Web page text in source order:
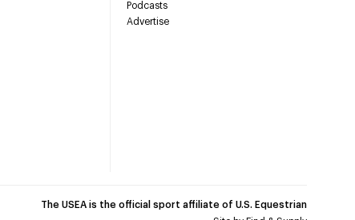
Podcasts
Advertise
The USEA is the official sport affiliate of U.S. Equestrian